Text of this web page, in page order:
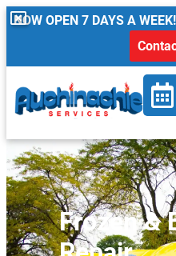
content
NOW OPEN 7 DAYS A WEEK!
Frozen &